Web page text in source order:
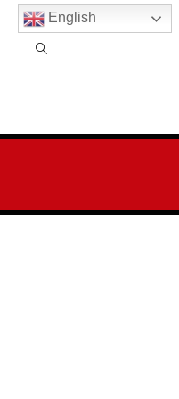
English